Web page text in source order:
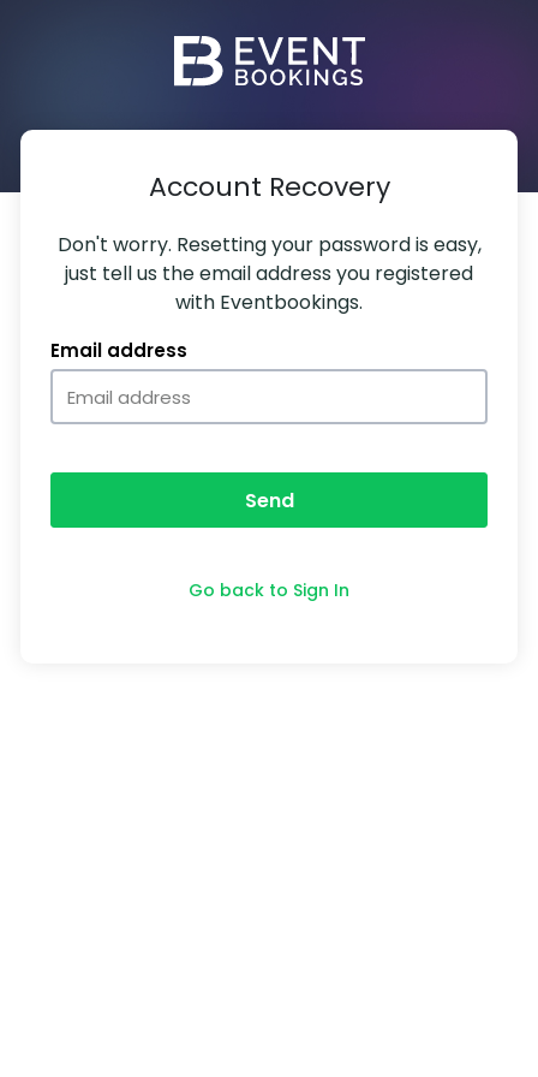
Account Recovery
Don't worry. Resetting your password is easy,
just tell us the email address you registered
with Eventbookings.
Email address
Send
Go back to Sign In